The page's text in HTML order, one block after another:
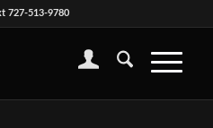
727-513-9780